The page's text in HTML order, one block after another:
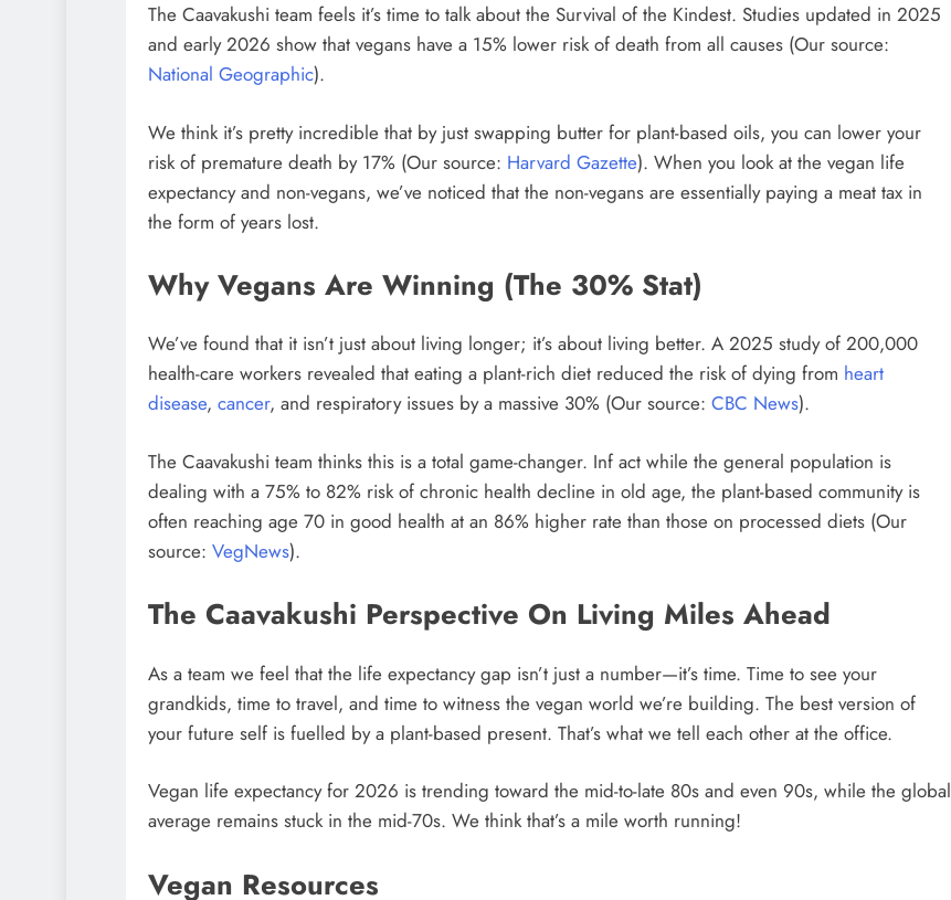
The Caavakushi team feels it’s time to talk about the Survival of the Kindest. Studies updated in 2025
and early 2026 show that vegans have a 15% lower risk of death from all causes (Our source:
National Geographic).
We think it’s pretty incredible that by just swapping butter for plant-based oils, you can lower your
risk of premature death by 17% (Our source: Harvard Gazette). When you look at the vegan life
expectancy and non-vegans, we’ve noticed that the non-vegans are essentially paying a meat tax in
the form of years lost.
Why Vegans Are Winning (The 30% Stat)
We’ve found that it isn’t just about living longer; it’s about living better. A 2025 study of 200,000
health-care workers revealed that eating a plant-rich diet reduced the risk of dying from heart
disease, cancer, and respiratory issues by a massive 30% (Our source: CBC News).
The Caavakushi team thinks this is a total game-changer. Inf act while the general population is
dealing with a 75% to 82% risk of chronic health decline in old age, the plant-based community is
often reaching age 70 in good health at an 86% higher rate than those on processed diets (Our
source: VegNews).
The Caavakushi Perspective On Living Miles Ahead
As a team we feel that the life expectancy gap isn’t just a number—it’s time. Time to see your
grandkids, time to travel, and time to witness the vegan world we’re building. The best version of
your future self is fuelled by a plant-based present. That’s what we tell each other at the office.
Vegan life expectancy for 2026 is trending toward the mid-to-late 80s and even 90s, while the global
average remains stuck in the mid-70s. We think that’s a mile worth running!
Vegan Resources